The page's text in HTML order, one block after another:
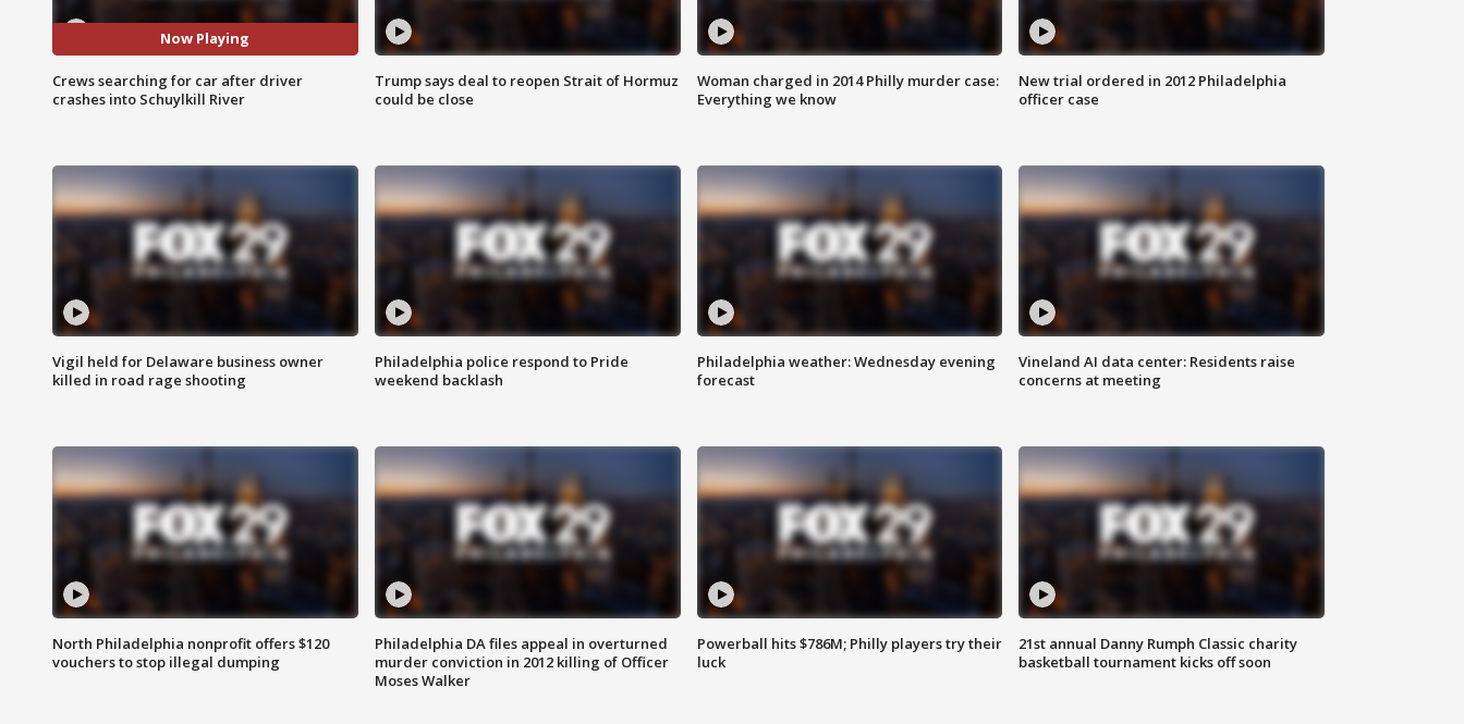
Now Playing
Crews searching for car after driver
crashes into Schuylkill River
Trump says deal to reopen Strait of Hormuz
could be close
Woman charged in 2014 Philly murder case:
Everything we know
New trial ordered in 2012 Philadelphia
officer case
Vigil held for Delaware business owner
killed in road rage shooting
Philadelphia police respond to Pride
weekend backlash
Philadelphia weather: Wednesday evening
forecast
Vineland AI data center: Residents raise
concerns at meeting
North Philadelphia nonprofit offers $120
vouchers to stop illegal dumping
Philadelphia DA files appeal in overturned
murder conviction in 2012 killing of Officer
Moses Walker
Powerball hits $786M; Philly players try their
luck
21st annual Danny Rumph Classic charity
basketball tournament kicks off soon